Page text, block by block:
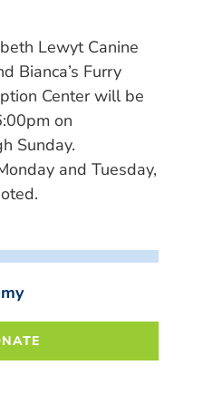
Lewyt Canine
Bianca’s Furry
Center will be
on
Sunday.
and Tuesday,